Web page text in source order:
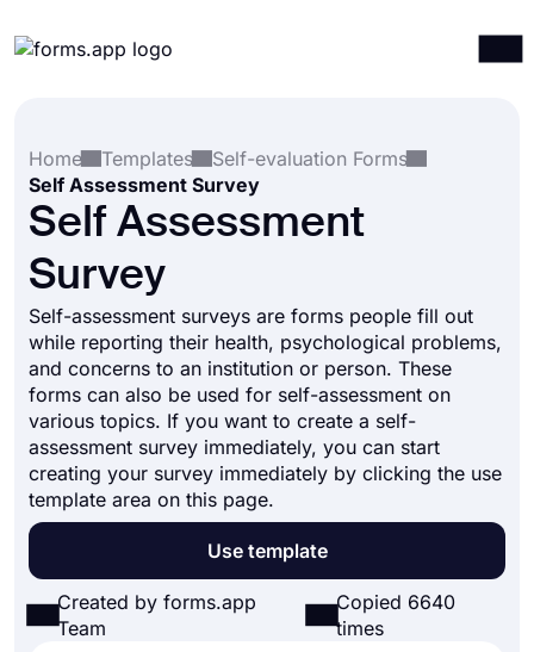
Integrations
Templates
Resources
Home
Templates
Self-evaluation Forms
Self Assessment Survey
Self Assessment
Survey
Self-assessment surveys are forms people fill out
while reporting their health, psychological problems,
and concerns to an institution or person. These
forms can also be used for self-assessment on
various topics. If you want to create a self-
assessment survey immediately, you can start
creating your survey immediately by clicking the use
template area on this page.
Use template
Created by forms.app
Team
Copied 6640
times